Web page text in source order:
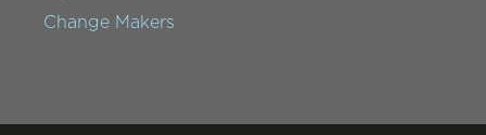
Change Makers